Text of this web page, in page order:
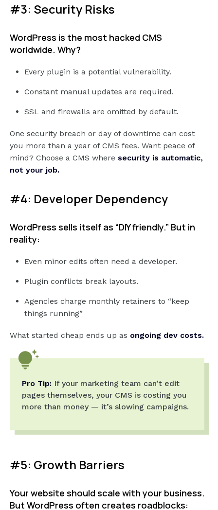
#3: Security Risks
WordPress is the most hacked CMS
worldwide. Why?
Every plugin is a potential vulnerability.
Constant manual updates are required.
SSL and firewalls are omitted by default.
One security breach or day of downtime can cost
you more than a year of CMS fees. Want peace of
mind? Choose a CMS where security is automatic,
not your job.
#4: Developer Dependency
WordPress sells itself as “DIY friendly.” But in
reality:
Even minor edits often need a developer.
Plugin conflicts break layouts.
Agencies charge monthly retainers to “keep
things running”
What started cheap ends up as ongoing dev costs.
Pro Tip: If your marketing team can’t edit
pages themselves, your CMS is costing you
more than money — it’s slowing campaigns.
#5: Growth Barriers
Your website should scale with your business.
But WordPress often creates roadblocks: